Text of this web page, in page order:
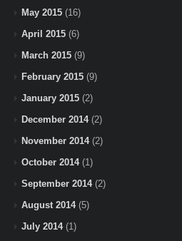
May 2015 (16)
April 2015 (6)
March 2015 (9)
February 2015 (9)
January 2015 (2)
December 2014(2)
November 2014(2)
October 2014(1)
September 2014(2)
August 2014(5)
July 2014(1)